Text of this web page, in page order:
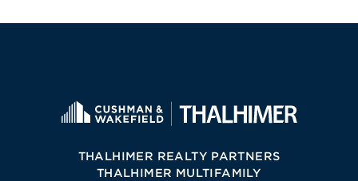
THALHIMER REALTY PARTNERS
THALHIMER MULTIFAMILY